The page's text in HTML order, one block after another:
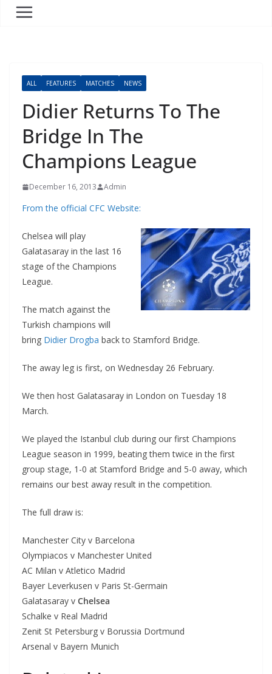
ALL FEATURES MATCHES NEWS
Didier Returns To The
Bridge In The
Champions League
December 16, 2013 Admin
From the official CFC Website:
Chelsea will play
Galatasaray in the last 16
stage of the Champions
League.
The match against the
Turkish champions will
bring Didier Drogba back to Stamford Bridge.
The away leg is first, on Wednesday 26 February.
We then host Galatasaray in London on Tuesday 18
March.
We played the Istanbul club during our first Champions
League season in 1999, beating them twice in the first
group stage, 1-0 at Stamford Bridge and 5-0 away, which
remains our best away result in the competition.
The full draw is:
Manchester City v Barcelona
Olympiacos v Manchester United
AC Milan v Atletico Madrid
Bayer Leverkusen v Paris St-Germain
Galatasaray v Chelsea
Schalke v Real Madrid
Zenit St Petersburg v Borussia Dortmund
Arsenal v Bayern Munich